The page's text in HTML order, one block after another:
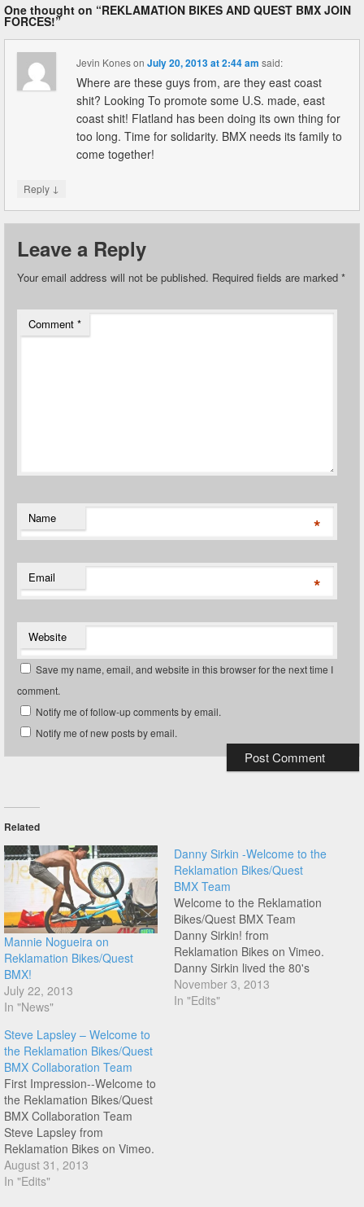
One thought on “REKLAMATION BIKES AND QUEST BMX JOIN
FORCES!”
Jevin KonesonJuly 20, 2013 at 2:44 am said:
Where are these guys from, are they east coast
shit? Looking To promote some U.S. made, east
coast shit! Flatland has been doing its own thing for
too long. Time for solidarity. BMX needs its family to
come together!
Reply ↓
Leave a Reply
Your email address will not be published. Required fields are marked *
Comment *
Name *
Email *
Website
Save my name, email, and website in this browser for the next time I
comment.
Notify me of follow-up comments by email.
Notify me of new posts by email.
Related
Mannie Nogueira on
Reklamation Bikes/Quest
BMX!
July 22, 2013
In "News"
Danny Sirkin -Welcome to the
Reklamation Bikes/Quest
BMX Team
Welcome to the Reklamation
Bikes/Quest BMX Team
Danny Sirkin! from
Reklamation Bikes on Vimeo.
Danny Sirkin lived the 80's
dream as a full factory
GT/Dyno rider right up until
November 3, 2013
In "Edits"
Steve Lapsley – Welcome to
the Reklamation Bikes/Quest
BMX Collaboration Team
First Impression--Welcome to
the Reklamation Bikes/Quest
BMX Collaboration Team
Steve Lapsley from
Reklamation Bikes on Vimeo.
Check this edit welcoming
Steve Lapsley to the
August 31, 2013
In "Edits"